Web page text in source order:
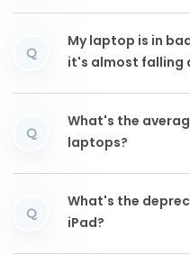
Q
My laptop is in
it's almost falling
Q
What's the
laptops?
Q
What's the
iPad?